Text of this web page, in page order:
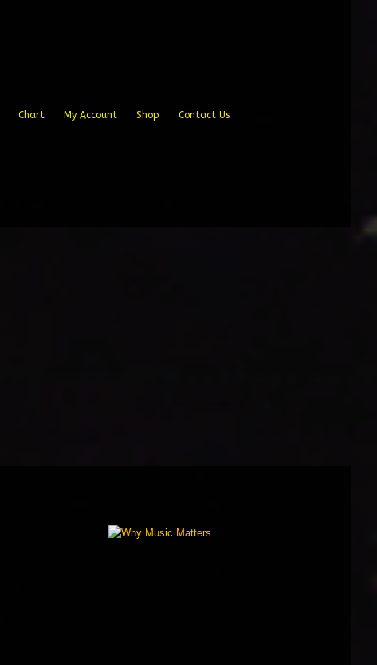
Chart My Account Shop Contact Us